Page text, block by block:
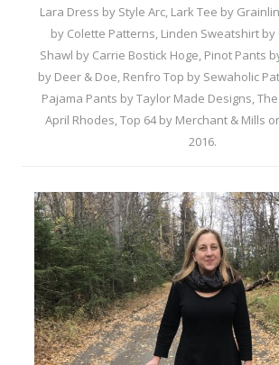
Lara Dress by Style Arc, Lark Tee by
by Colette Patterns, Linden Sweatshirt by
Shawl by Carrie Bostick Hoge, Pinot Pants
by Deer & Doe, Renfro Top by Sewaholic
Pajama Pants by Taylor Made Designs,
April Rhodes,Top 64 by Merchant & Mills
2016.